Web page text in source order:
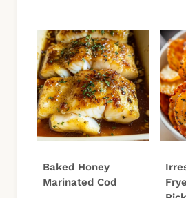
Baked Honey
Marinated Cod